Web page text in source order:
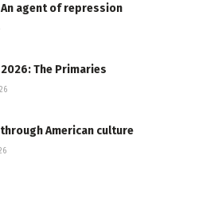
agent of repression
The Primaries
American culture